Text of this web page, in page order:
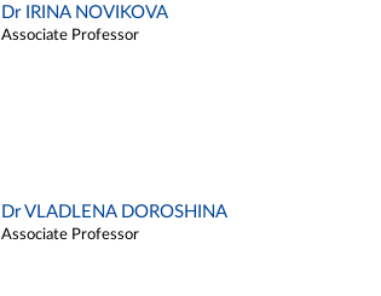
Dr IRINA NOVIKOVA
Associate Professor
Dr VLADLENA DOROSHINA
Associate Professor